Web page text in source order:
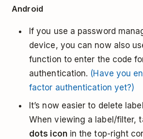
Android
If you use a password
device, you can now also
function to enter the code
authentication. (Have you
factor authentication yet?)
It’s now easier to delete
When viewing a label/filter,
dots iconin the top-right